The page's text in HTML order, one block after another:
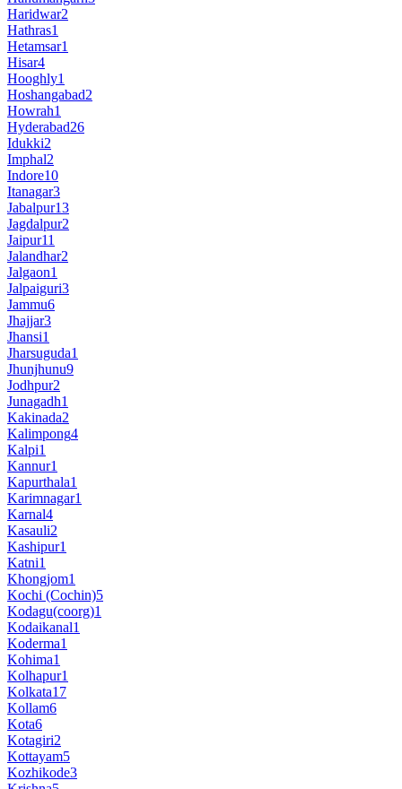
Haridwar2
Hathras1
Hetamsar1
Hisar4
Hooghly1
Hoshangabad2
Howrah1
Hyderabad26
Idukki2
Imphal2
Indore10
Itanagar3
Jabalpur13
Jagdalpur2
Jaipur11
Jalandhar2
Jalgaon1
Jalpaiguri3
Jammu6
Jhajjar3
Jhansi1
Jharsuguda1
Jhunjhunu9
Jodhpur2
Junagadh1
Kakinada2
Kalimpong4
Kalpi1
Kannur1
Kapurthala1
Karimnagar1
Karnal4
Kasauli2
Kashipur1
Katni1
Khongjom1
Kochi (Cochin)5
Kodagu(coorg)1
Kodaikanal1
Koderma1
Kohima1
Kolhapur1
Kolkata17
Kollam6
Kota6
Kotagiri2
Kottayam5
Kozhikode3